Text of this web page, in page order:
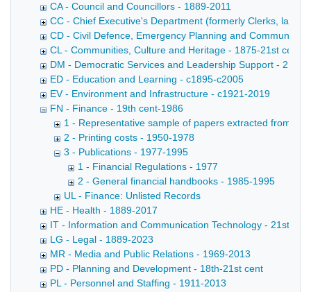
CA - Council and Councillors - 1889-2011
CC - Chief Executive's Department (formerly Clerks, later
CD - Civil Defence, Emergency Planning and Community
CL - Communities, Culture and Heritage - 1875-21st cent
DM - Democratic Services and Leadership Support - 21st
ED - Education and Learning - c1895-c2005
EV - Environment and Infrastructure - c1921-2019
FN - Finance - 19th cent-1986
1 - Representative sample of papers extracted from
2 - Printing costs - 1950-1978
3 - Publications - 1977-1995
1 - Financial Regulations - 1977
2 - General financial handbooks - 1985-1995
UL - Finance: Unlisted Records
HE - Health - 1889-2017
IT - Information and Communication Technology - 21st cent
LG - Legal - 1889-2023
MR - Media and Public Relations - 1969-2013
PD - Planning and Development - 18th-21st cent
PL - Personnel and Staffing - 1911-2013